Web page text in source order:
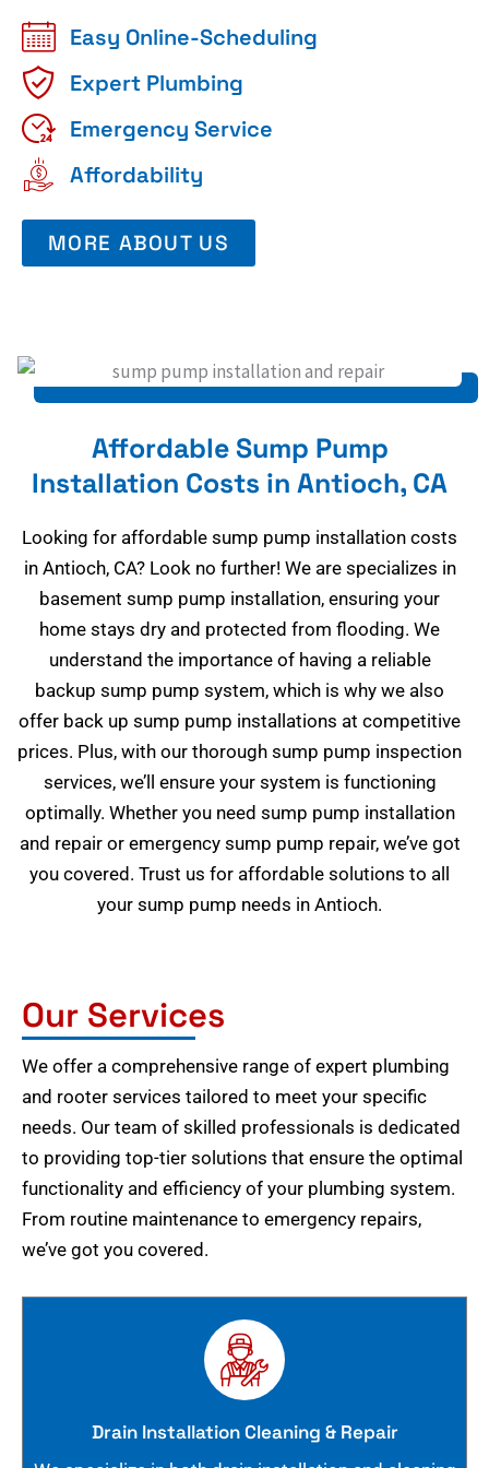
Easy Online-Scheduling
Expert Plumbing
Emergency Service
Affordability
MORE ABOUT US
Affordable Sump Pump
Installation Costs in Antioch, CA
Looking for affordable sump pump installation costs
in Antioch, CA? Look no further! We are specializes in
basement sump pump installation, ensuring your
home stays dry and protected from flooding. We
understand the importance of having a reliable
backup sump pump system, which is why we also
offer back up sump pump installations at competitive
prices. Plus, with our thorough sump pump inspection
services, we’ll ensure your system is functioning
optimally. Whether you need sump pump installation
and repair or emergency sump pump repair, we’ve got
you covered. Trust us for affordable solutions to all
your sump pump needs in Antioch.
Our Services
We offer a comprehensive range of expert plumbing
and rooter services tailored to meet your specific
needs. Our team of skilled professionals is dedicated
to providing top-tier solutions that ensure the optimal
functionality and efficiency of your plumbing system.
From routine maintenance to emergency repairs,
we’ve got you covered.
Drain Installation Cleaning & Repair